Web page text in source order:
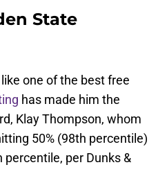
State
one of the best free
has made him the
Klay Thompson, whom
50% (98th percentile)
per Dunks &